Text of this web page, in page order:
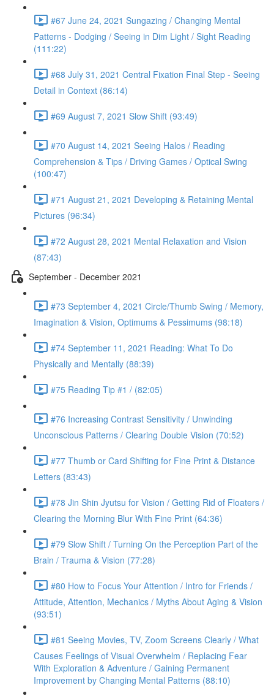
#67 June 24, 2021 Sungazing / Changing Mental
Patterns - Dodging / Seeing in Dim Light / Sight Reading
(111:22)
#68 July 31, 2021 Central Fixation Final Step - Seeing
Detail in Context (86:14)
#69 August 7, 2021 Slow Shift (93:49)
#70 August 14, 2021 Seeing Halos / Reading
Comprehension & Tips / Driving Games / Optical Swing
(100:47)
#71 August 21, 2021 Developing & Retaining Mental
Pictures (96:34)
#72 August 28, 2021 Mental Relaxation and Vision
(87:43)
September - December 2021
#73 September 4, 2021 Circle/Thumb Swing / Memory,
Imagination & Vision, Optimums & Pessimums (98:18)
#74 September 11, 2021 Reading: What To Do
Physically and Mentally (88:39)
#75 Reading Tip #1 / (82:05)
#76 Increasing Contrast Sensitivity / Unwinding
Unconscious Patterns / Clearing Double Vision (70:52)
#77 Thumb or Card Shifting for Fine Print & Distance
Letters (83:43)
#78 Jin Shin Jyutsu for Vision / Getting Rid of Floaters /
Clearing the Morning Blur With Fine Print (64:36)
#79 Slow Shift / Turning On the Perception Part of the
Brain / Trauma & Vision (77:28)
#80 How to Focus Your Attention / Intro for Friends /
Attitude, Attention, Mechanics / Myths About Aging & Vision
(93:51)
#81 Seeing Movies, TV, Zoom Screens Clearly / What
Causes Feelings of Visual Overwhelm / Replacing Fear
With Exploration & Adventure / Gaining Permanent
Improvement by Changing Mental Patterns (88:10)